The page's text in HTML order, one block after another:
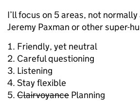
I’ll focus on 5 areas, not
Jeremy Paxman or other super-
Friendly, yet neutral
Careful questioning
Listening
Stay flexible
Clairvoyance Planning